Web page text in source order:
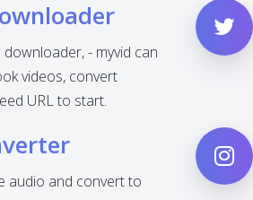
- myvid can
videos, convert
URL to start.
audio and convert to